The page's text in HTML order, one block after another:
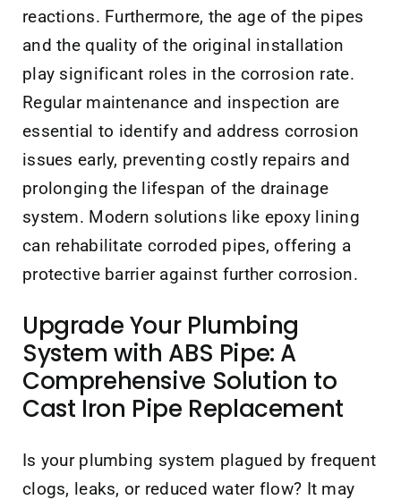
reactions. Furthermore, the age of the pipes
and the quality of the original installation
play significant roles in the corrosion rate.
Regular maintenance and inspection are
essential to identify and address corrosion
issues early, preventing costly repairs and
prolonging the lifespan of the drainage
system. Modern solutions like epoxy lining
can rehabilitate corroded pipes, offering a
protective barrier against further corrosion.
Upgrade Your Plumbing
System with ABS Pipe: A
Comprehensive Solution to
Cast Iron Pipe Replacement
Is your plumbing system plagued by frequent
clogs, leaks, or reduced water flow? It may